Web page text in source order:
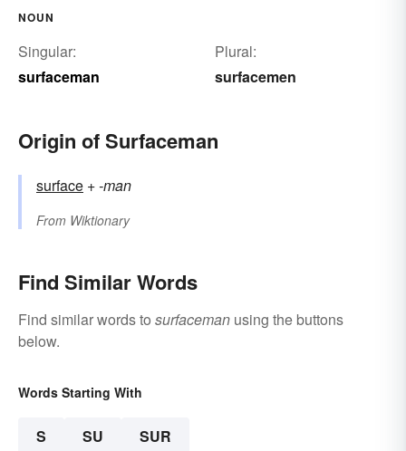
NOUN
Singular:
surfaceman
Plural:
surfacemen
Origin of Surfaceman
surface +‎-man
From Wiktionary
Find Similar Words
Find similar words to surfaceman using the buttons
below.
Words Starting With
S SU SUR